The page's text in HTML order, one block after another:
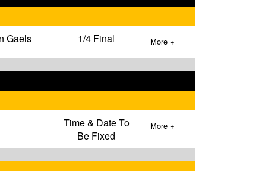
Gaels 1/4 Final More +
Time & Date To
Be Fixed
More +